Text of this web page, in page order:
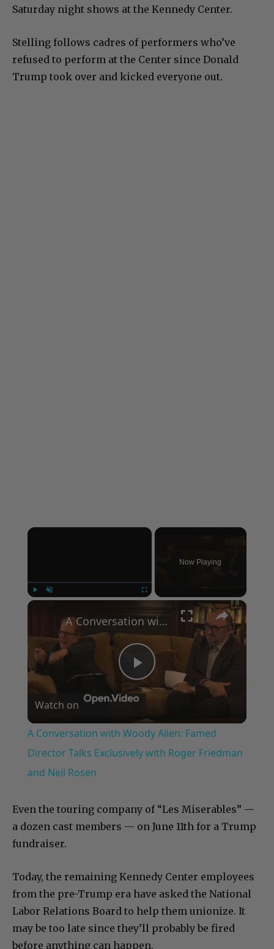
Saturday night shows at the Kennedy Center.
Stelling follows cadres of performers who’ve
refused to perform at the Center since Donald
Trump took over and kicked everyone out.
×
Now Playing
×
Play
Video
A Conversation with Woody Allen: Famed Director Talks Exclusively with Roger Friedman and Neil Rosen
Watch on
A Conversation with Woody Allen: Famed
Director Talks Exclusively with Roger Friedman
and Neil Rosen
Even the touring company of “Les Miserables” —
a dozen cast members — on June 11th for a Trump
fundraiser.
Today, the remaining Kennedy Center employees
from the pre-Trump era have asked the National
Labor Relations Board to help them unionize. It
may be too late since they’ll probably be fired
before anything can happen.